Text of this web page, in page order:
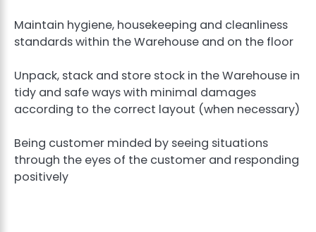
Maintain hygiene, housekeeping and cleanliness
standards within the Warehouse and on the floor
Unpack, stack and store stock in the Warehouse in
tidy and safe ways with minimal damages
according to the correct layout (when necessary)
Being customer minded by seeing situations
through the eyes of the customer and responding
positively